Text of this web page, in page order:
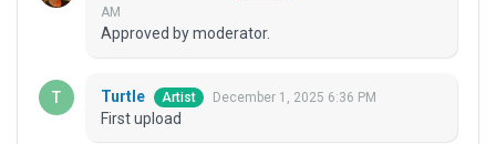
AM
Approved by moderator.
Turtle Artist December 1, 2025 6:36 PM
First upload